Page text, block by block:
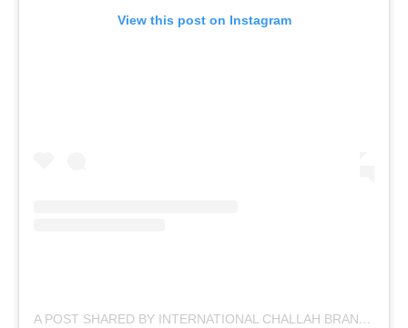
View this post on Instagram
A POST SHARED BY INTERNATIONAL CHALLAH BRAND (@CHALLAHPRINCE)